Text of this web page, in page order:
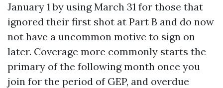
January 1 by using March 31 for those that
ignored their first shot at Part B and do now
not have a uncommon motive to sign on
later. Coverage more commonly starts the
primary of the following month once you
join for the period of GEP, and overdue